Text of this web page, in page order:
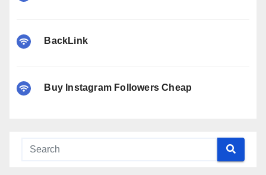
BackLink
Buy Instagram Followers Cheap